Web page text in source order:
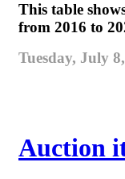
This table
from 2016 to
Tuesday, July
Auction